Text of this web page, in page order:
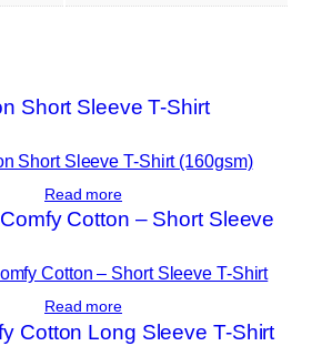
Short Sleeve T-Shirt (160gsm)
Read more
Cotton – Short Sleeve T-Shirt
Read more